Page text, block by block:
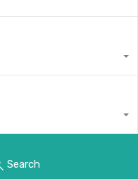
Search